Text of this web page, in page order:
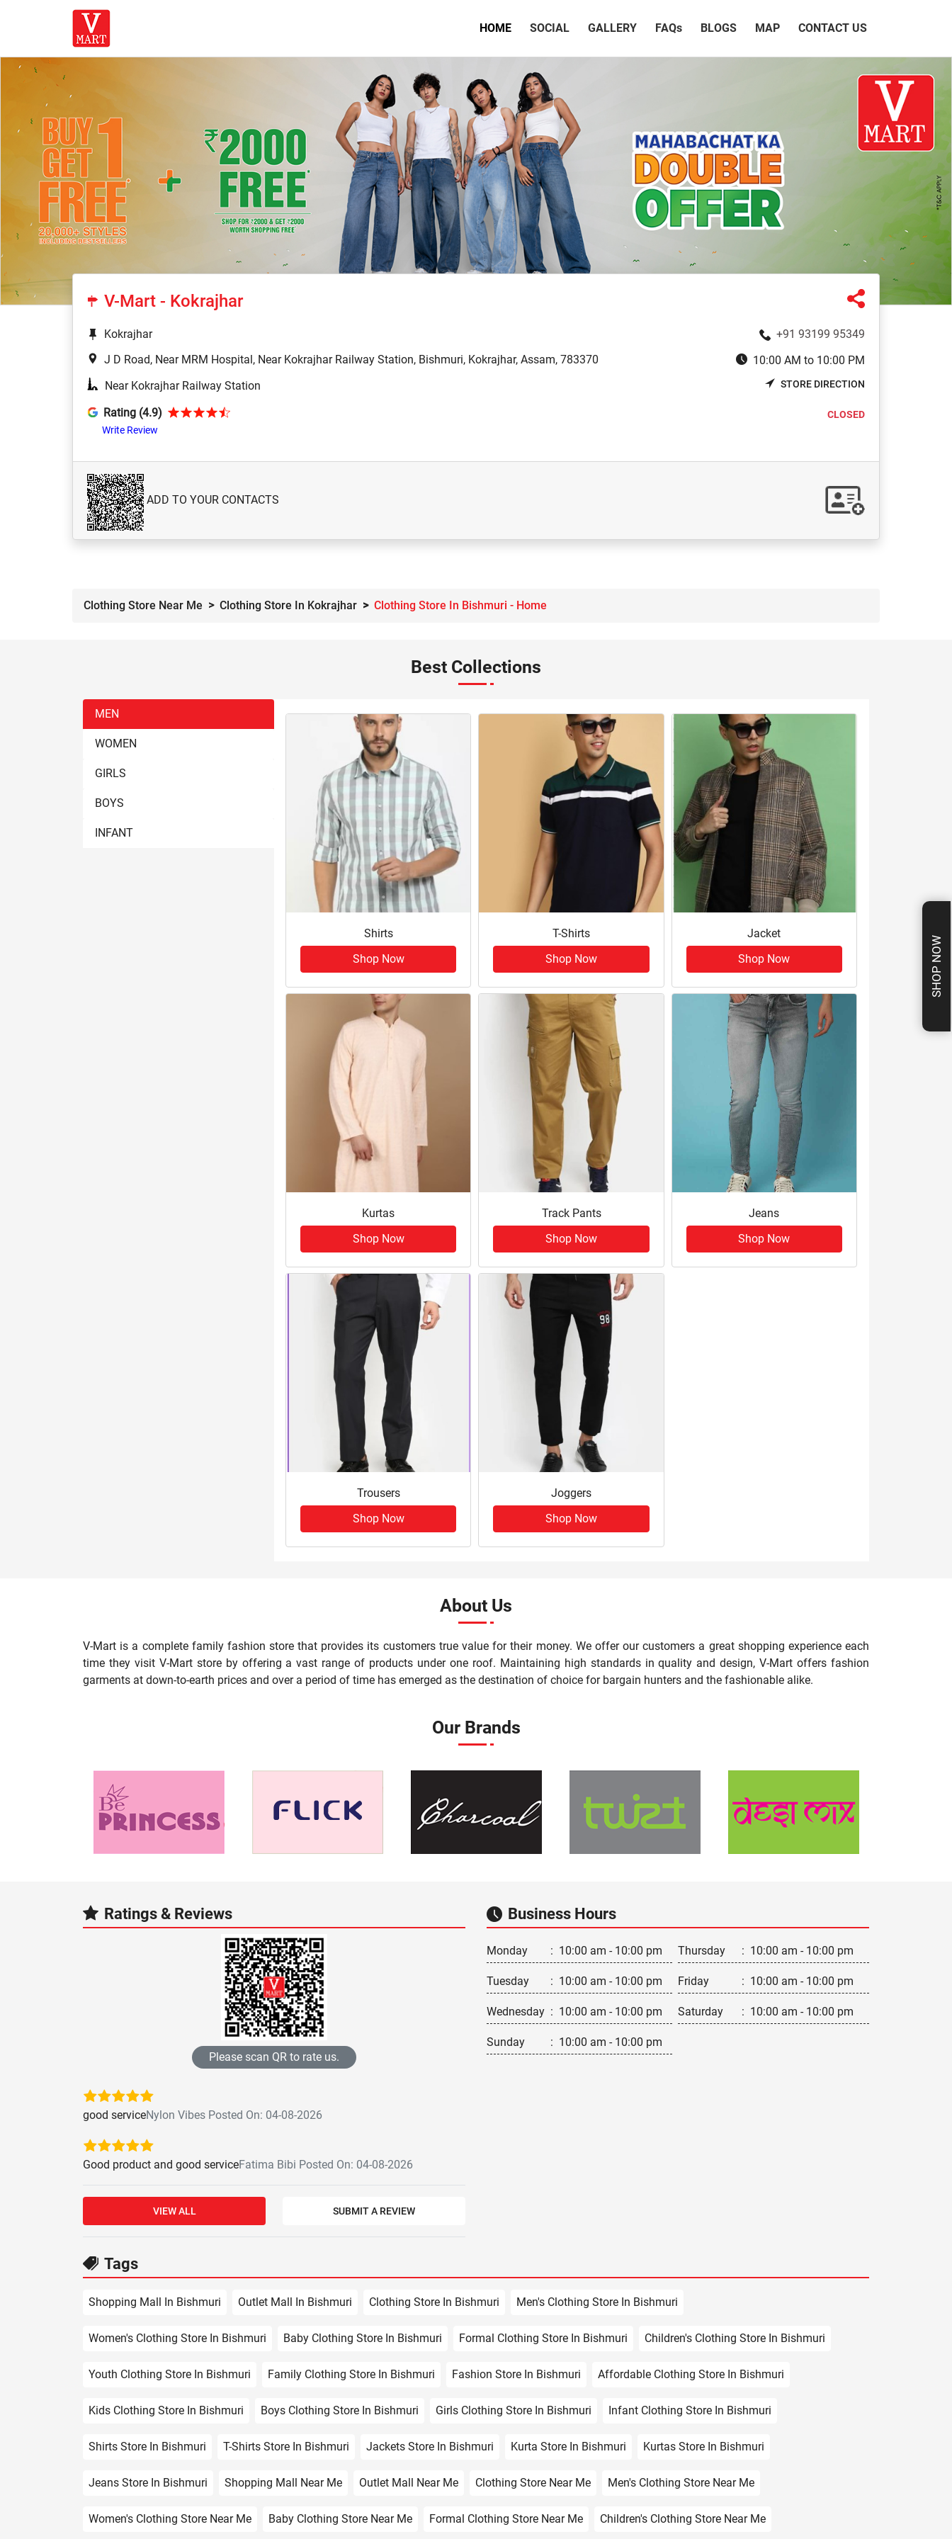
HOME(CURRENT)
SOCIAL GALLERY FAQs BLOGS MAP CONTACT US
V-Mart - Kokrajhar
Kokrajhar
J D Road, Near MRM Hospital, Near Kokrajhar Railway Station, Bishmuri, Kokrajhar, Assam, 783370
Near Kokrajhar Railway Station
Rating (4.9)
Write Review
+91 93199 95349
10:00 AM to 10:00 PM
STORE DIRECTION
CLOSED
ADD TO YOUR CONTACTS
Clothing Store Near Me Clothing Store In Kokrajhar Clothing Store In Bishmuri - Home
SHOP NOW
Best Collections
MEN
WOMEN
GIRLS
BOYS
INFANT
Shirts
Shop Now
T-Shirts
Shop Now
Jacket
Shop Now
Kurtas
Shop Now
Track Pants
Shop Now
Jeans
Shop Now
Trousers
Shop Now
Joggers
Shop Now
About Us
V-Mart is a complete family fashion store that provides its customers true value for their money. We offer our customers a great shopping experience each
time they visit V-Mart store by offering a vast range of products under one roof. Maintaining high standards in quality and design, V-Mart offers fashion
garments at down-to-earth prices and over a period of time has emerged as the destination of choice for bargain hunters and the fashionable alike.
Our Brands
Ratings & Reviews
Please scan QR to rate us.
good serviceNylon Vibes Posted On: 04-08-2026
Good product and good serviceFatima Bibi Posted On: 04-08-2026
VIEW ALL SUBMIT A REVIEW
Business Hours
Monday : 10:00 am - 10:00 pm
Tuesday : 10:00 am - 10:00 pm
Wednesday : 10:00 am - 10:00 pm
Sunday : 10:00 am - 10:00 pm
Thursday : 10:00 am - 10:00 pm
Friday : 10:00 am - 10:00 pm
Saturday : 10:00 am - 10:00 pm
Tags
Shopping Mall In Bishmuri Outlet Mall In Bishmuri Clothing Store In Bishmuri Men's Clothing Store In Bishmuri
Women's Clothing Store In Bishmuri Baby Clothing Store In Bishmuri Formal Clothing Store In Bishmuri Children's Clothing Store In Bishmuri
Youth Clothing Store In Bishmuri Family Clothing Store In Bishmuri Fashion Store In Bishmuri Affordable Clothing Store In Bishmuri
Kids Clothing Store In Bishmuri Boys Clothing Store In Bishmuri Girls Clothing Store In Bishmuri Infant Clothing Store In Bishmuri
Shirts Store In Bishmuri T-Shirts Store In Bishmuri Jackets Store In Bishmuri Kurta Store In Bishmuri Kurtas Store In Bishmuri
Jeans Store In Bishmuri Shopping Mall Near Me Outlet Mall Near Me Clothing Store Near Me Men's Clothing Store Near Me
Women's Clothing Store Near Me Baby Clothing Store Near Me Formal Clothing Store Near Me Children's Clothing Store Near Me